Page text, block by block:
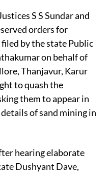
S S Sundar and
orders for
by the state Public
on behalf of
Thanjavur, Karur
to quash the
them to appear in
of sand mining in
hearing elaborate
Dushyant Dave,